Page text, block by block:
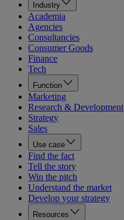
Industry
Academia
Agencies
Consultancies
Consumer Goods
Finance
Tech
Function
Marketing
Research & Development
Strategy
Sales
Use case
Find the fact
Tell the story
Win the pitch
Understand the market
Develop your strategy
Resources